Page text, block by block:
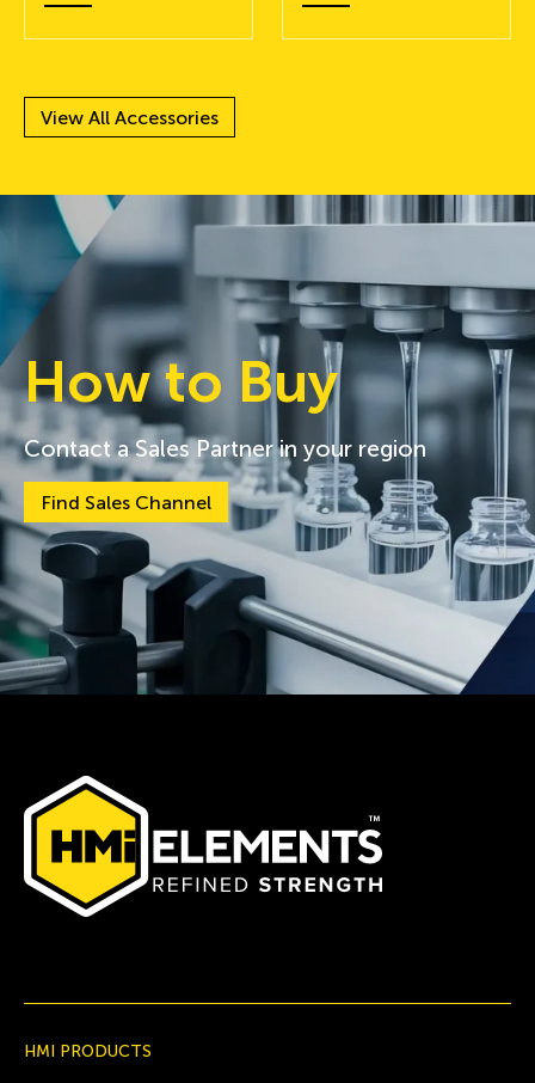
View All Accessories
How to Buy
Contact a Sales Partner in your region
Find Sales Channel
HMI PRODUCTS